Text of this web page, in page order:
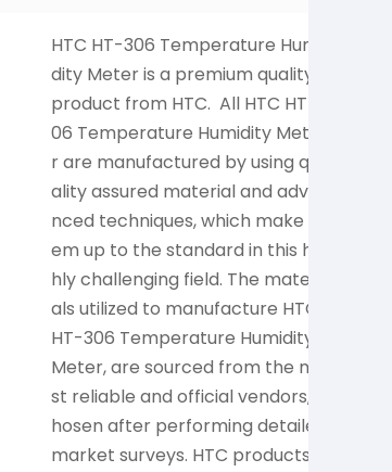
HTC HT-306 Temperature Humi
dity Meter is a premium quality
product from HTC. All HTC HT-3
06 Temperature Humidity Mete
r are manufactured by using qu
ality assured material and adva
nced techniques, which make th
em up to the standard in this hig
hly challenging field. The materi
als utilized to manufacture HTC
HT-306 Temperature Humidity
Meter, are sourced from the mo
st reliable and official vendors, c
hosen after performing detailed
market surveys. HTC products a